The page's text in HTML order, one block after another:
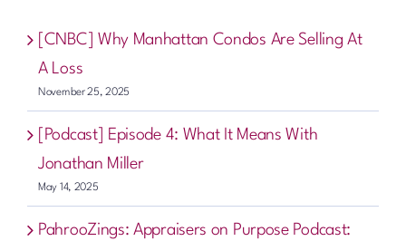
[CNBC] Why Manhattan Condos Are Selling At
A Loss
November 25, 2025
[Podcast] Episode 4: What It Means With
Jonathan Miller
May 14, 2025
PahrooZings: Appraisers on Purpose Podcast: